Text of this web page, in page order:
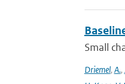
Small
Driemel, A.,